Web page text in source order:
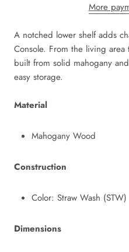
More
A notched lower shelf adds
Console. From the living
built from solid mahogany
easy storage.
Material
Mahogany Wood
Construction
Color: Straw Wash (STW)
Dimensions